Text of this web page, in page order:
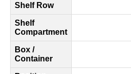
Shelf Row
Shelf
Compartment
Box /
Container